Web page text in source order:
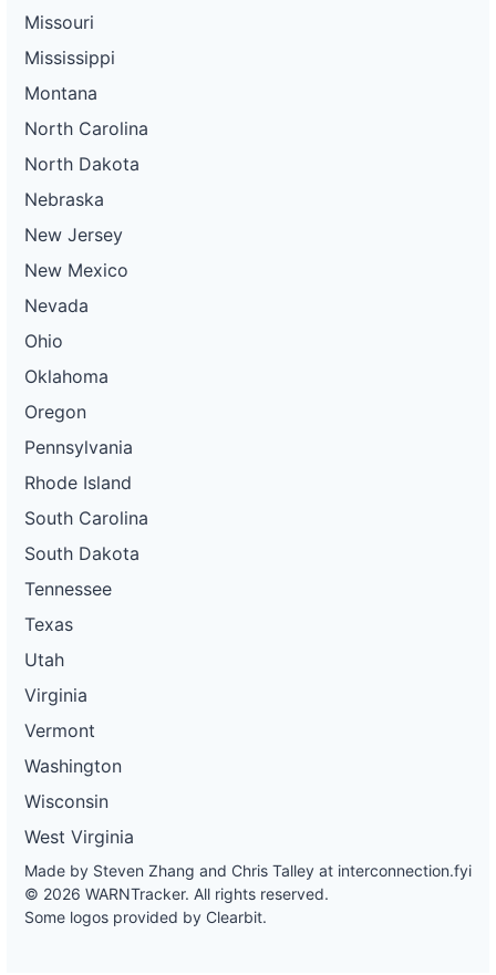
Missouri
Mississippi
Montana
North Carolina
North Dakota
Nebraska
New Jersey
New Mexico
Nevada
Ohio
Oklahoma
Oregon
Pennsylvania
Rhode Island
South Carolina
South Dakota
Tennessee
Texas
Utah
Virginia
Vermont
Washington
Wisconsin
West Virginia
Made by Steven Zhang and Chris Talley at interconnection.fyi
© 2026 WARNTracker. All rights reserved.
Some logos provided by Clearbit.